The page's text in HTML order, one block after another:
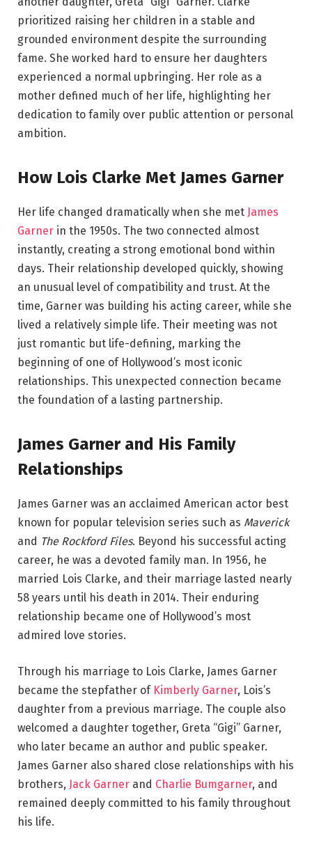
prioritized raising her children in a stable and
grounded environment despite the surrounding
fame. She worked hard to ensure her daughters
experienced a normal upbringing. Her role as a
mother defined much of her life, highlighting her
dedication to family over public attention or personal
ambition.
How Lois Clarke Met James Garner
Her life changed dramatically when she met James
Garner in the 1950s. The two connected almost
instantly, creating a strong emotional bond within
days. Their relationship developed quickly, showing
an unusual level of compatibility and trust. At the
time, Garner was building his acting career, while she
lived a relatively simple life. Their meeting was not
just romantic but life-defining, marking the
beginning of one of Hollywood’s most iconic
relationships. This unexpected connection became
the foundation of a lasting partnership.
James Garner and His Family
Relationships
James Garner was an acclaimed American actor best
known for popular television series such as Maverick
and The Rockford Files. Beyond his successful acting
career, he was a devoted family man. In 1956, he
married Lois Clarke, and their marriage lasted nearly
58 years until his death in 2014. Their enduring
relationship became one of Hollywood’s most
admired love stories.
Through his marriage to Lois Clarke, James Garner
became the stepfather of Kimberly Garner, Lois’s
daughter from a previous marriage. The couple also
welcomed a daughter together, Greta “Gigi” Garner,
who later became an author and public speaker.
James Garner also shared close relationships with his
brothers, Jack Garner and Charlie Bumgarner, and
remained deeply committed to his family throughout
his life.